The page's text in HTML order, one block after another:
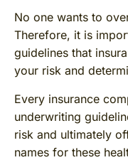
No one wants to
Therefore, it is
guidelines that
your risk and
Every insurance
underwriting
risk and ultimately
names for these